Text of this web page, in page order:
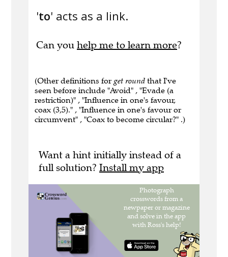
'to' acts as a link.
Can you help me to learn more?
(Other definitions for get round that I've
seen before include "Avoid" , "Evade (a
restriction)" , "Influence in one's favour,
coax (3,5)." , "Influence in one's favour or
circumvent" , "Coax to become circular?" .)
Want a hint initially instead of a
full solution? Install my app